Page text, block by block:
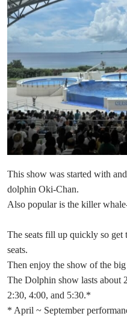
This show was started with
dolphin Oki-Chan.
Also popular is the killer
The seats fill up quickly so get
seats.
Then enjoy the show of the
The Dolphin show lasts about
2:30, 4:00, and 5:30.*
* April ~ September